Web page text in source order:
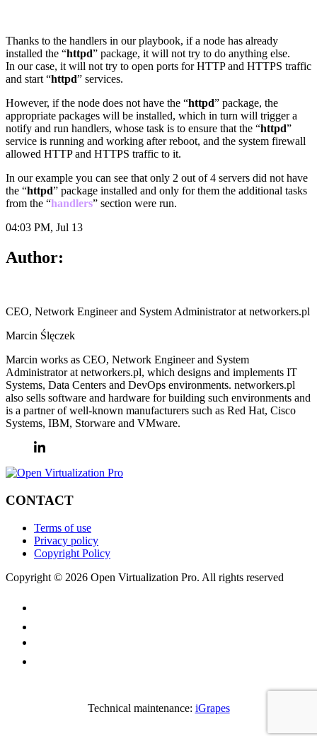
Thanks to the handlers in our playbook, if a node has already
installed the “httpd” package, it will not try to do anything else.
In our case, it will not try to open ports for HTTP and HTTPS traffic
and start “httpd” services.
However, if the node does not have the “httpd” package, the
appropriate packages will be installed, which in turn will trigger a
notify and run handlers, whose task is to ensure that the “httpd”
service is running and working after reboot, and the system firewall
allowed HTTP and HTTPS traffic to it.
In our example you can see that only 2 out of 4 servers did not have
the “httpd” package installed and only for them the additional tasks
from the “handlers” section were run.
04:03 PM, Jul 13
Author:
CEO, Network Engineer and System Administrator at networkers.pl
Marcin Ślęczek
Marcin works as CEO, Network Engineer and System
Administrator at networkers.pl, which designs and implements IT
Systems, Data Centers and DevOps environments. networkers.pl
also sells software and hardware for building such environments and
is a partner of well-known manufacturers such as Red Hat, Cisco
Systems, IBM, Storware and VMware.
CONTACT
Terms of use
Privacy policy
Copyright Policy
Copyright © 2026 Open Virtualization Pro. All rights reserved
Technical maintenance: iGrapes